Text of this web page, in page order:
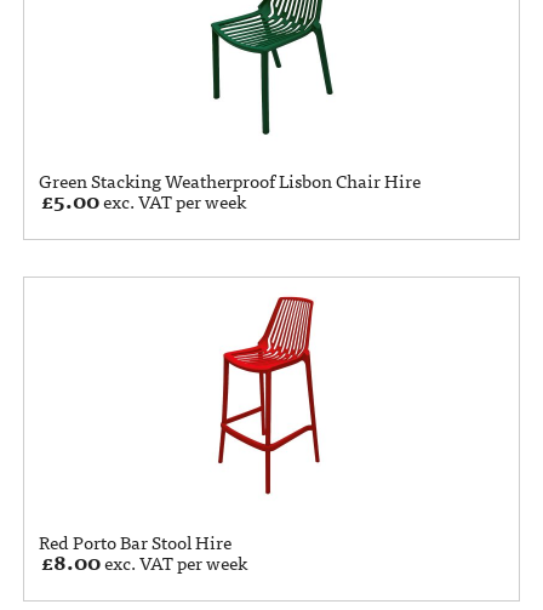
Green Stacking Weatherproof Lisbon Chair Hire
£5.00exc. VAT per week
Red Porto Bar Stool Hire
£8.00exc. VAT per week